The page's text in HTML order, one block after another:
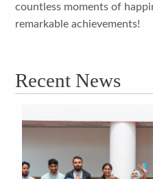
countless moments of
remarkable achievements!
Recent News